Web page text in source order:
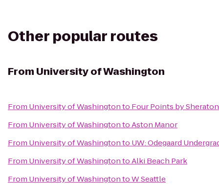
Other popular routes
From University of Washington
From University of Washingtonto Four Points by
From University of WashingtontoAston Manor
From University of Washingtonto UW: Odegaard
From University of WashingtontoAlki Beach Park
From University of WashingtontoW Seattle